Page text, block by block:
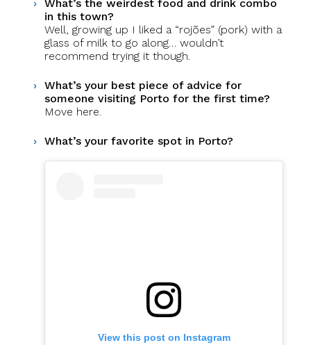
What’s the weirdest food and drink combo
in this town?
Well, growing up I liked a “rojões” (pork) with a
glass of milk to go along… wouldn’t
recommend trying it though.
What’s your best piece of advice for
someone visiting Porto for the first time?
Move here.
What’s your favorite spot in Porto?
View this post on Instagram